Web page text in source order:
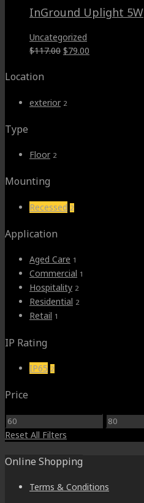
InGround Uplight 5W
Uncategorized
$117.00 Original
$79.00
Location
exterior 2
Type
Floor 2
Mounting
Recessed 2
Application
Aged Care 1
Commercial 1
Hospitality 2
Residential 2
Retail 1
IP Rating
IP65 2
Price
Min
price
Max
Reset All Filters
Online Shopping
Terms & Conditions